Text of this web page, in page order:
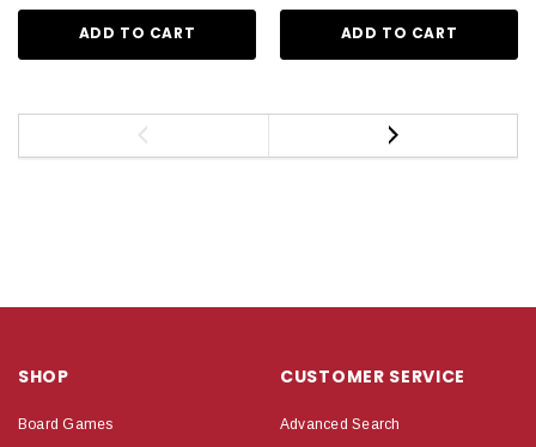
ADD TO CART ADD TO CART
SHOP
Board Games
CUSTOMER SERVICE
Advanced Search